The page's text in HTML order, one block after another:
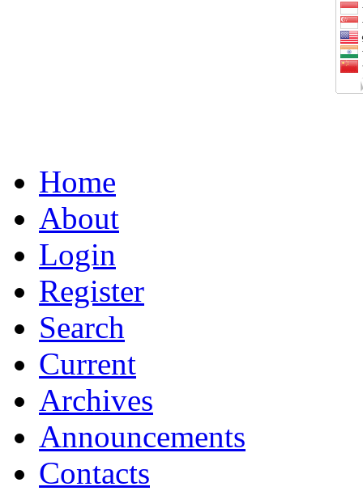
Home
About
Login
Register
Search
Current
Archives
Announcements
Contacts